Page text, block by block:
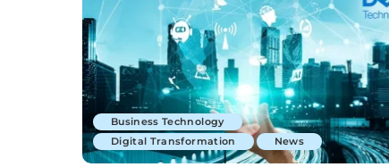
Business Technology
Digital Transformation
News